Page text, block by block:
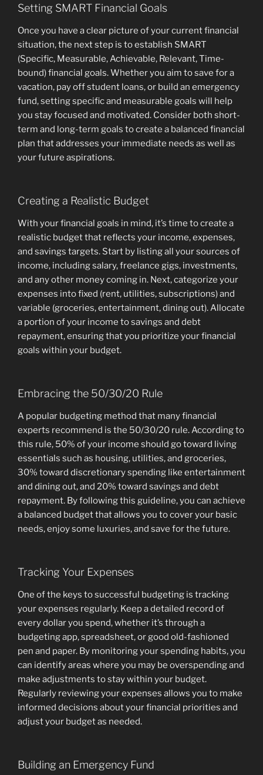
Setting SMART Financial Goals
Once you have a clear picture of your current financial
situation, the next step is to establish SMART
(Specific, Measurable, Achievable, Relevant, Time-
bound) financial goals. Whether you aim to save for a
vacation, pay off student loans, or build an emergency
fund, setting specific and measurable goals will help
you stay focused and motivated. Consider both short-
term and long-term goals to create a balanced financial
plan that addresses your immediate needs as well as
your future aspirations.
Creating a Realistic Budget
With your financial goals in mind, it’s time to create a
realistic budget that reflects your income, expenses,
and savings targets. Start by listing all your sources of
income, including salary, freelance gigs, investments,
and any other money coming in. Next, categorize your
expenses into fixed (rent, utilities, subscriptions) and
variable (groceries, entertainment, dining out). Allocate
a portion of your income to savings and debt
repayment, ensuring that you prioritize your financial
goals within your budget.
Embracing the 50/30/20 Rule
A popular budgeting method that many financial
experts recommend is the 50/30/20 rule. According to
this rule, 50% of your income should go toward living
essentials such as housing, utilities, and groceries,
30% toward discretionary spending like entertainment
and dining out, and 20% toward savings and debt
repayment. By following this guideline, you can achieve
a balanced budget that allows you to cover your basic
needs, enjoy some luxuries, and save for the future.
Tracking Your Expenses
One of the keys to successful budgeting is tracking
your expenses regularly. Keep a detailed record of
every dollar you spend, whether it’s through a
budgeting app, spreadsheet, or good old-fashioned
pen and paper. By monitoring your spending habits, you
can identify areas where you may be overspending and
make adjustments to stay within your budget.
Regularly reviewing your expenses allows you to make
informed decisions about your financial priorities and
adjust your budget as needed.
Building an Emergency Fund